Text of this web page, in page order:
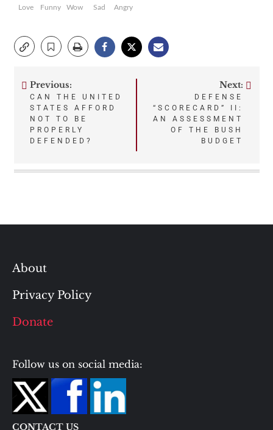
Love
Funny
Wow
Sad
Angry
Post
navigation
Previous:
CAN THE UNITED
STATES AFFORD
NOT TO BE
PROPERLY
DEFENDED?
Next:
DEFENSE
“SCORECARD” II:
AN ASSESSMENT
OF THE BUSH
BUDGET
About
Privacy Policy
Donate
Follow us on social media:
CONTACT US